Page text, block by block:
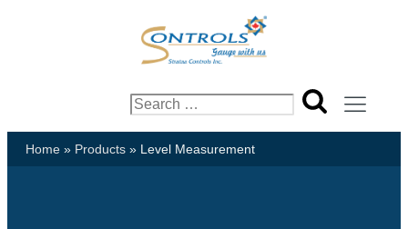
Search
Home » Products » Level Measurement